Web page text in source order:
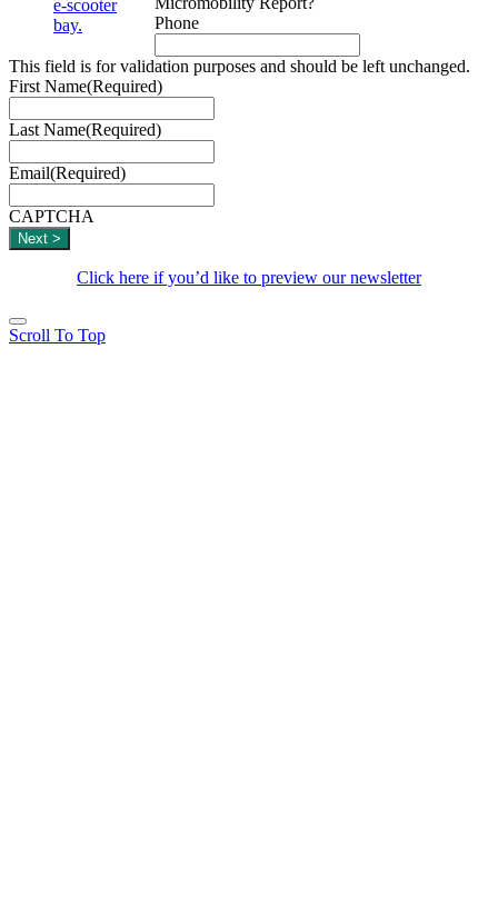
Phone
This field is for validation purposes and should be left unchanged.
First Name(Required)
Last Name(Required)
Email(Required)
CAPTCHA
Click here if you’d like to preview our newsletter
Scroll To Top